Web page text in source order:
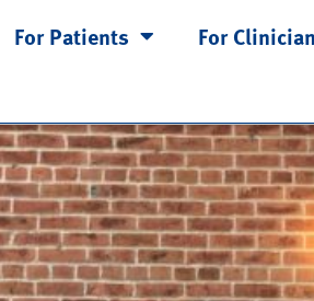
For Patients For
Therapy?